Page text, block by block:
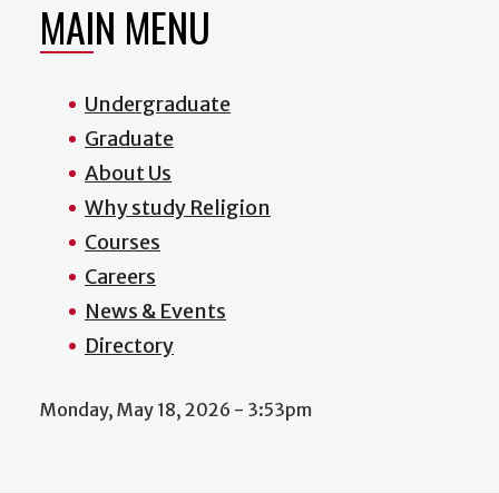
MAIN MENU
Undergraduate
Graduate
About Us
Why study Religion
Courses
Careers
News & Events
Directory
Monday, May 18, 2026 - 3:53pm